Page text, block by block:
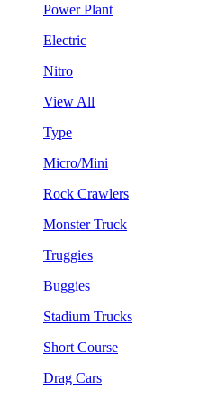
Power Plant
Electric
Nitro
View All
Type
Micro/Mini
Rock Crawlers
Monster Truck
Truggies
Buggies
Stadium Trucks
Short Course
Drag Cars